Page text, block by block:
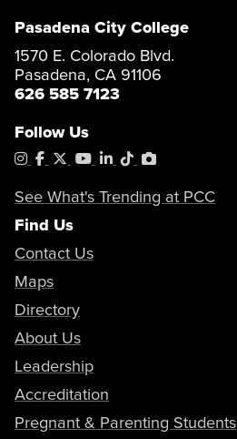
Pasadena City College
1570 E. Colorado Blvd.
Pasadena, CA 91106
626 585 7123
Follow Us
Instagram
Facebook
X YouTube
LinkedIn
TiktokPhotoShelter
See What's Trending at PCC
Find Us
Contact Us
Maps
Directory
About Us
Leadership
Accreditation
Pregnant & Parenting Students